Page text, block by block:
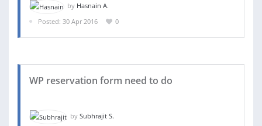
by Hasnain A.
Posted: 30 Apr 2016
0
WP reservation form need to do
by Subhrajit S.